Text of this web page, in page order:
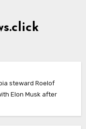
steward Roelof
Elon Musk after